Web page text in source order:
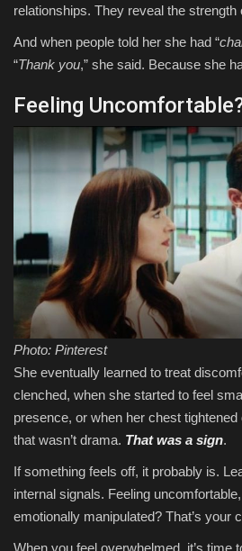
relationships. They reveal the strength
And when people told her she had “
“Thank you,” she said. Because she
Feeling
Photo: Pinterest
She eventually learned to treat
clenched, when she started to feel
presence, or when her chest
that wasn’t drama. That was a sign.
If something feels off, it probably is.
internal signals. Feeling
emotionally manipulated? That’s your
When you feel overwhelmed, it’s time